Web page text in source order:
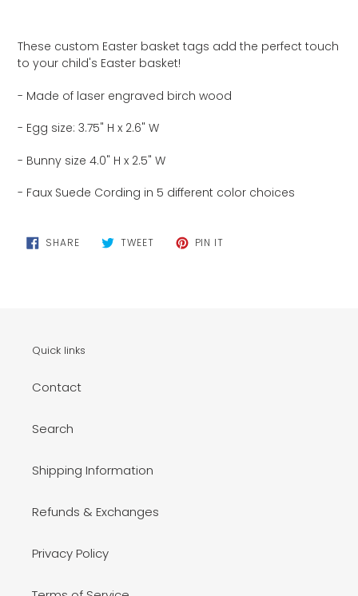
product
to
your
cart
These custom Easter basket tags add the perfect touch
to your child's Easter basket!
- Made of laser engraved birch wood
- Egg size: 3.75" H x 2.6" W
- Bunny size 4.0" H x 2.5" W
- Faux Suede Cording in 5 different color choices
SHARESHARE
ON
TWEETTWEET PIN IT
Quick links
Contact
Search
Shipping Information
Refunds & Exchanges
Privacy Policy